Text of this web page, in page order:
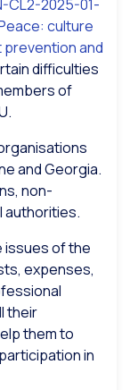
CL2-2025-01-
culture
and
difficulties
of
and Georgia.
non-
authorities.
issues of the
expenses,
their
them to
in